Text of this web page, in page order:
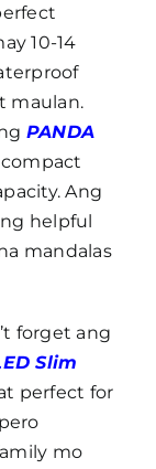
10-14
maulan.
PANDA
compact
Ang
helpful
mandalas
forget ang
Slim
perfect for
mo